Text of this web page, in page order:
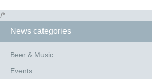
/*
News categories
Beer & Music
Events